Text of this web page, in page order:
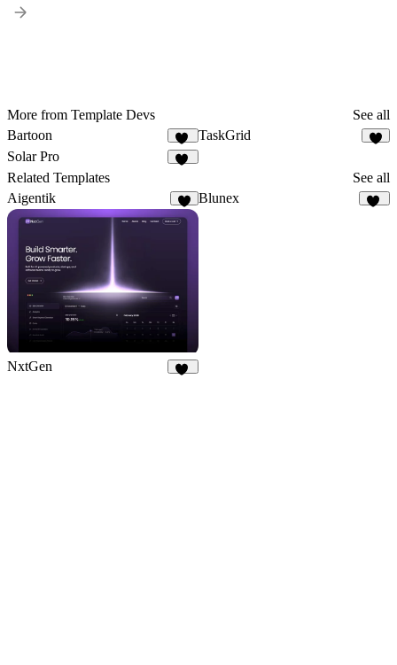
More from Template Devs
See all
Bartoon
17
TaskGrid
Solar Pro
Related Templates
See all
Aigentik
3
Blunex
NxtGen